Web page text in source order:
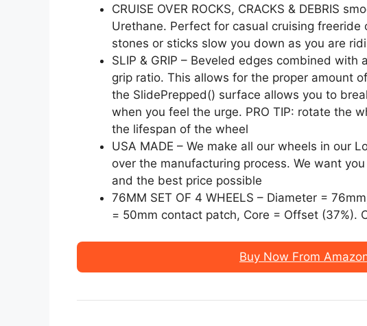
CRUISE OVER ROCKS, CRACKS & DEBRIS
Urethane. Perfect for casual cruising freeride
stones or sticks slow you down as you are
SLIP & GRIP – Beveled edges combined
grip ratio. This allows for the proper amount
the SlidePrepped() surface allows you to
when you feel the urge. PRO TIP: rotate the
the lifespan of the wheel
USA MADE – We make all our wheels in our
over the manufacturing process. We want
and the best price possible
76MM SET OF 4 WHEELS – Diameter =
= 50mm contact patch, Core = Offset (37%).
Buy Now From